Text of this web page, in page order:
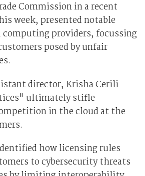
Commission in a recent
week, presented notable
providers, focussing
posed by unfair
director, Krisha Cerili
ultimately stifle
in the cloud at the
how licensing rules
to cybersecurity threats